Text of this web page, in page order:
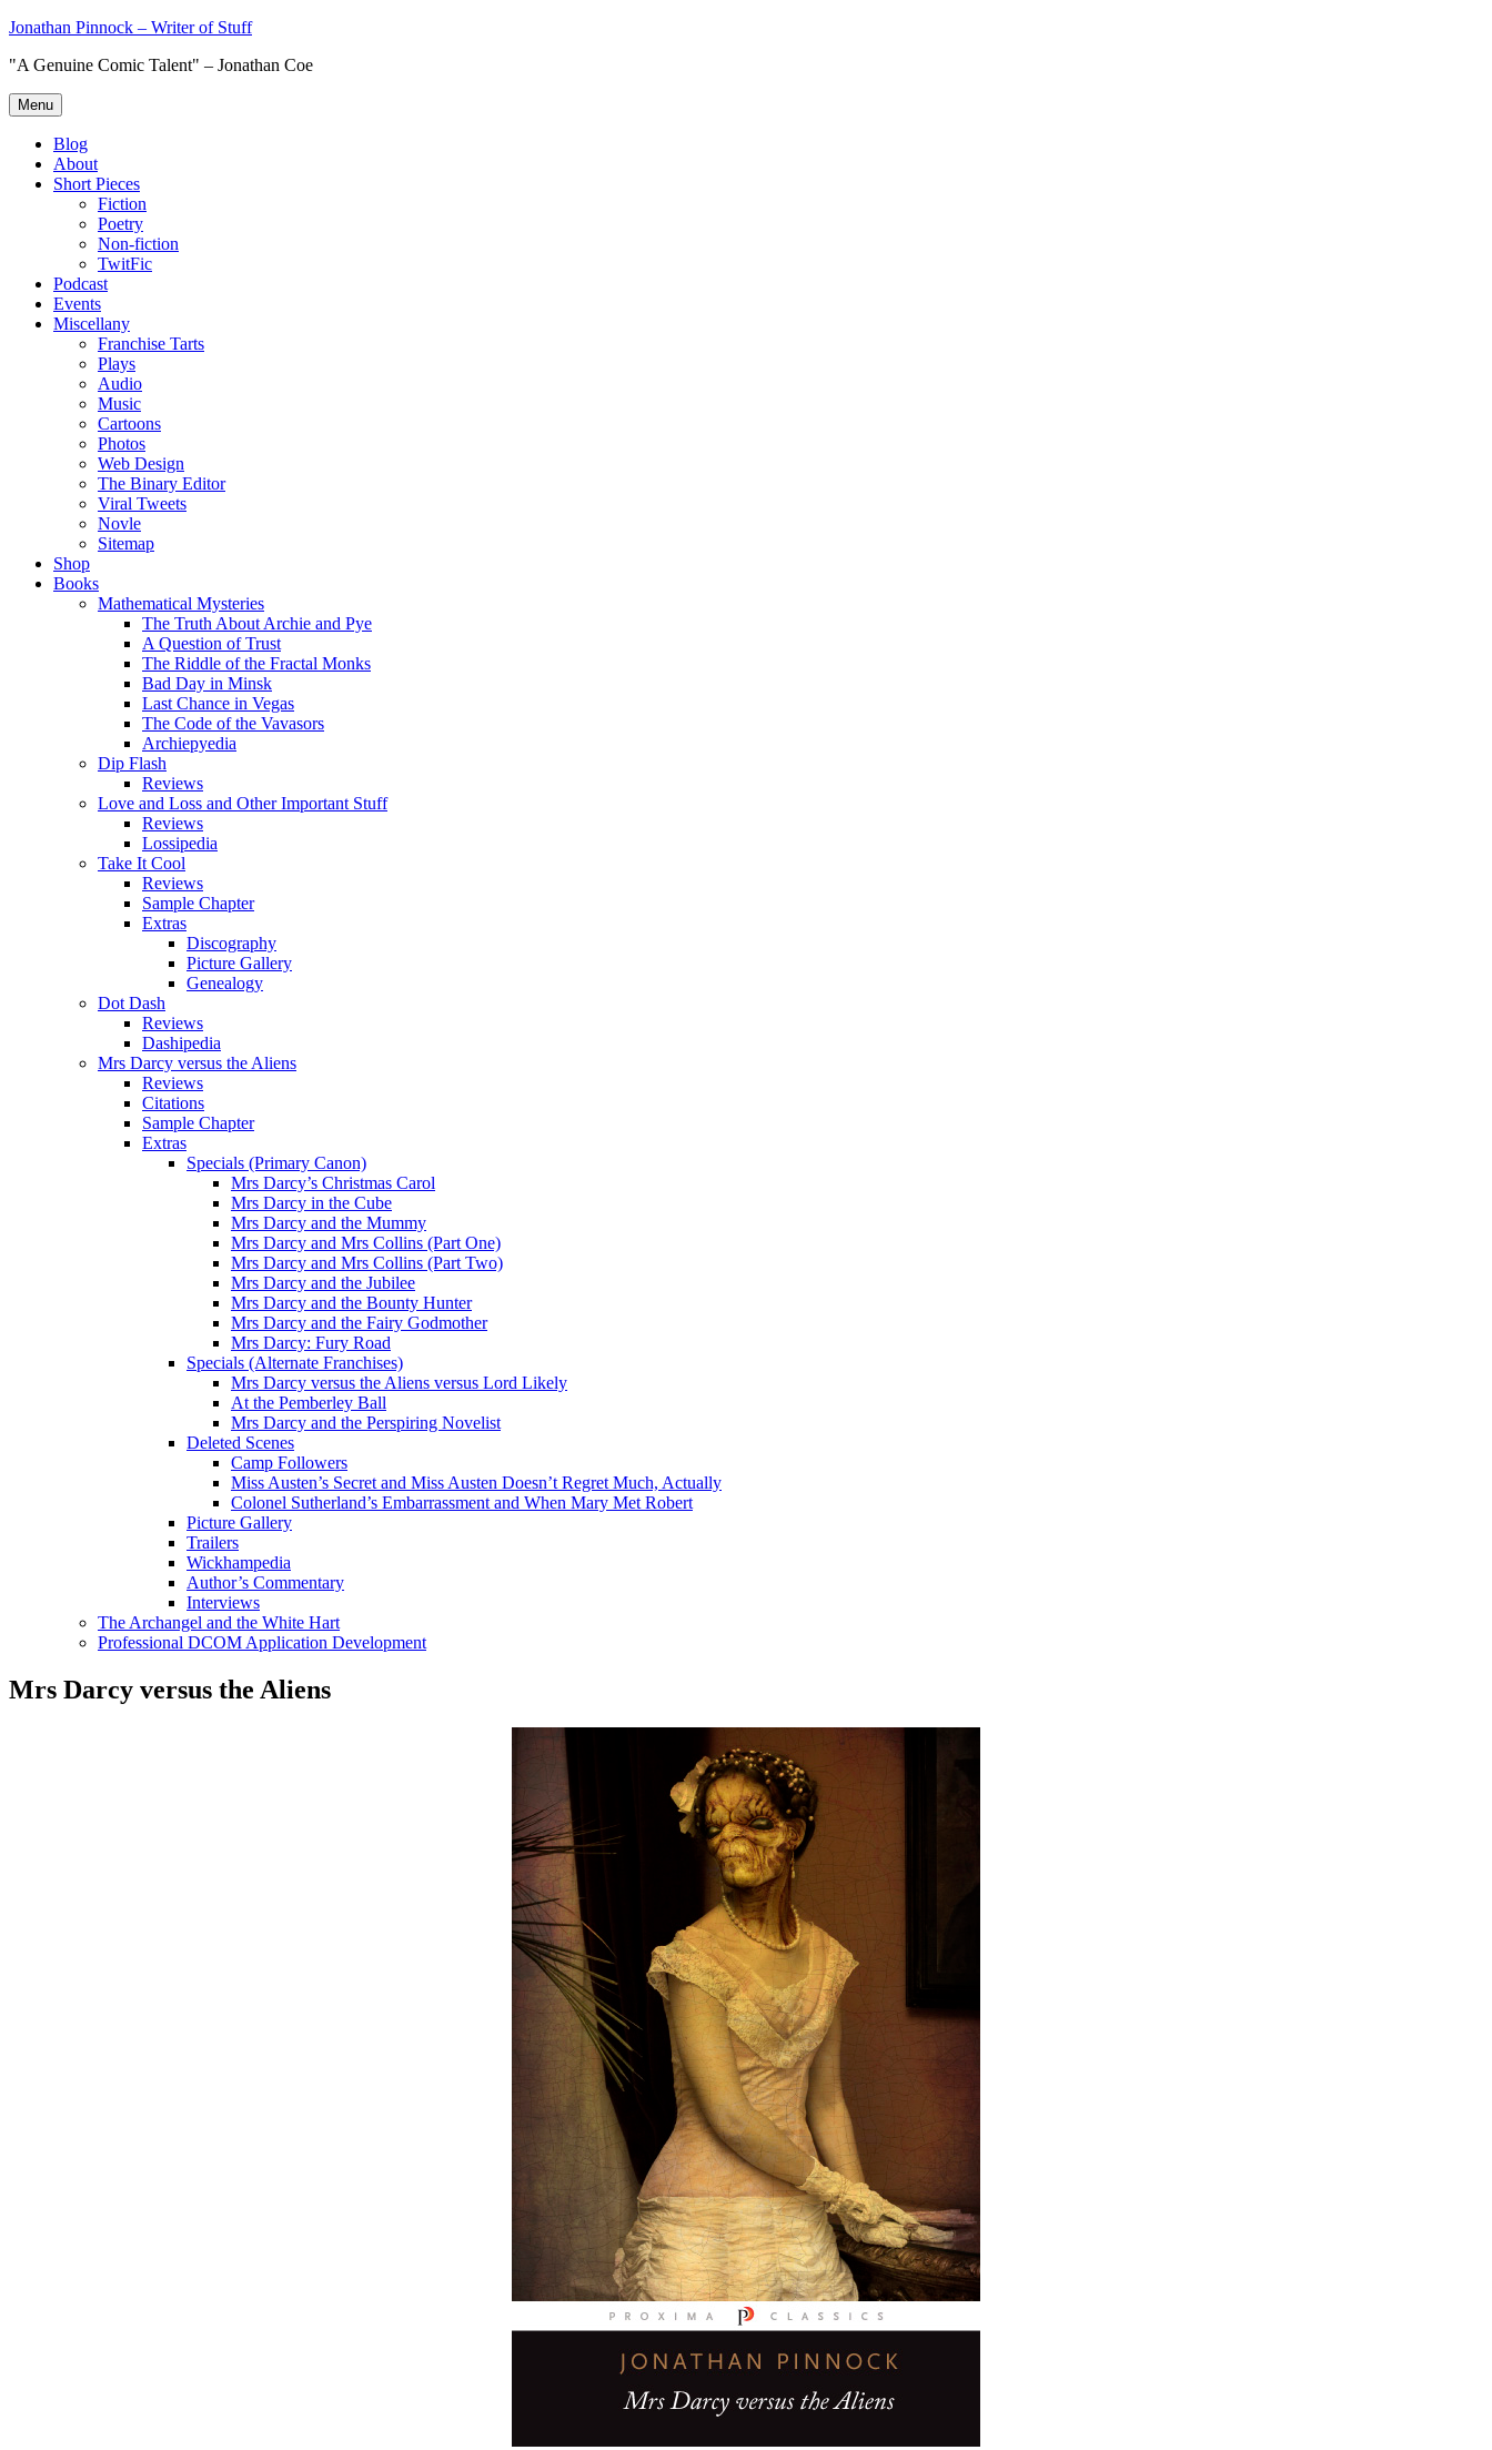
Skip
content
Jonathan Pinnock – Writer of Stuff
"A Genuine Comic Talent" – Jonathan Coe
Menu
Blog
About
Short Pieces
Fiction
Poetry
Non-fiction
TwitFic
Podcast
Events
Miscellany
Franchise Tarts
Plays
Audio
Music
Cartoons
Photos
Web Design
The Binary Editor
Viral Tweets
Novle
Sitemap
Shop
Books
Mathematical Mysteries
The Truth About Archie and Pye
A Question of Trust
The Riddle of the Fractal Monks
Bad Day in Minsk
Last Chance in Vegas
The Code of the Vavasors
Archiepyedia
Dip Flash
Reviews
Love and Loss and Other Important Stuff
Reviews
Lossipedia
Take It Cool
Reviews
Sample Chapter
Extras
Discography
Picture Gallery
Genealogy
Dot Dash
Reviews
Dashipedia
Mrs Darcy versus the Aliens
Reviews
Citations
Sample Chapter
Extras
Specials (Primary Canon)
Mrs Darcy’s Christmas Carol
Mrs Darcy in the Cube
Mrs Darcy and the Mummy
Mrs Darcy and Mrs Collins (Part One)
Mrs Darcy and Mrs Collins (Part Two)
Mrs Darcy and the Jubilee
Mrs Darcy and the Bounty Hunter
Mrs Darcy and the Fairy Godmother
Mrs Darcy: Fury Road
Specials (Alternate Franchises)
Mrs Darcy versus the Aliens versus Lord Likely
At the Pemberley Ball
Mrs Darcy and the Perspiring Novelist
Deleted Scenes
Camp Followers
Miss Austen’s Secret and Miss Austen Doesn’t Regret Much, Actually
Colonel Sutherland’s Embarrassment and When Mary Met Robert
Picture Gallery
Trailers
Wickhampedia
Author’s Commentary
Interviews
The Archangel and the White Hart
Professional DCOM Application Development
Mrs Darcy versus the Aliens